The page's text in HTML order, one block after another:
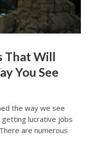
That Will
You See
the way we see
lucrative jobs
are numerous